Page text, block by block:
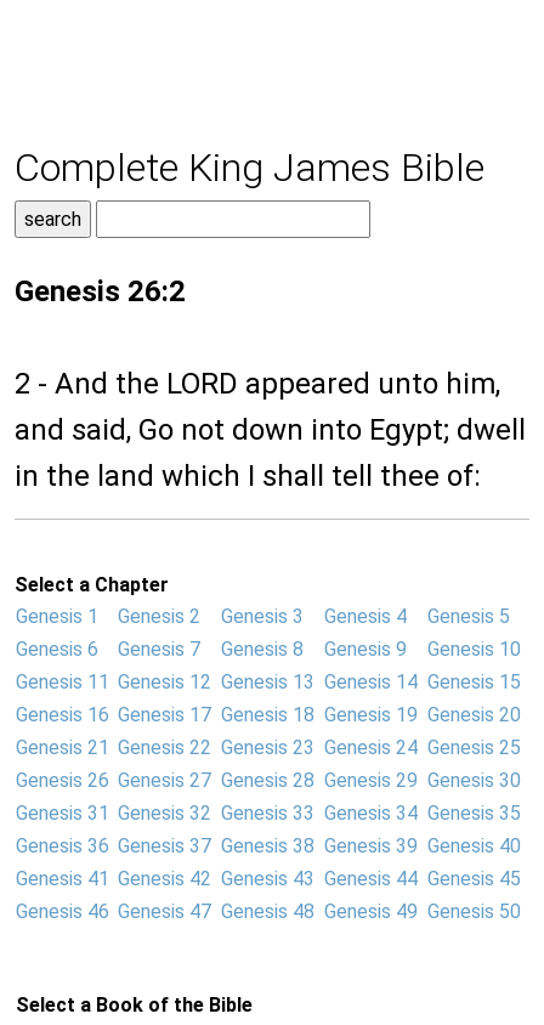
Complete King James Bible
Genesis 26:2
2 - And the LORD appeared unto him,
and said, Go not down into Egypt; dwell
in the land which I shall tell thee of:
Select a Chapter
Genesis 1
Genesis 2 Genesis 3 Genesis 4
Genesis 5
Genesis 6
Genesis 7 Genesis 8 Genesis 9
Genesis 10
Genesis 11 Genesis 12 Genesis 13 Genesis 14 Genesis 15
Genesis 16 Genesis 17 Genesis 18 Genesis 19 Genesis 20
Genesis 21 Genesis 22 Genesis 23 Genesis 24 Genesis 25
Genesis 26 Genesis 27 Genesis 28 Genesis 29 Genesis 30
Genesis 31 Genesis 32 Genesis 33 Genesis 34 Genesis 35
Genesis 36 Genesis 37 Genesis 38 Genesis 39 Genesis 40
Genesis 41 Genesis 42 Genesis 43 Genesis 44 Genesis 45
Genesis 46 Genesis 47 Genesis 48 Genesis 49 Genesis 50
Select a Book of the Bible